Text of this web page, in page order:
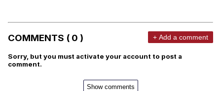
COMMENTS ( 0 ) + Add a comment
Sorry, but you must activate your account to post a
comment.
Show comments